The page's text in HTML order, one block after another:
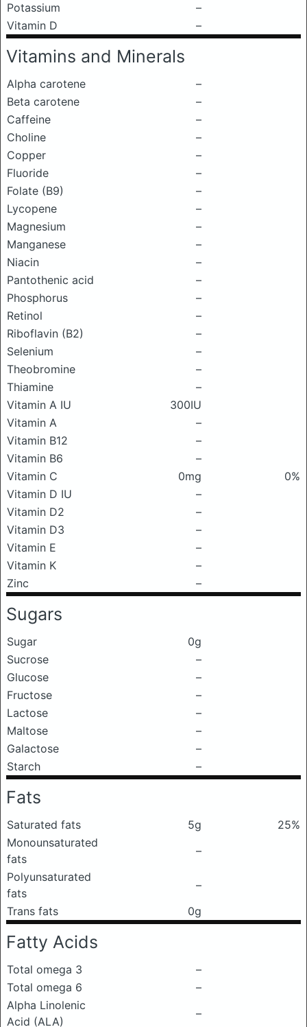
Potassium
–
Vitamin D
–
Vitamins and Minerals
Alpha carotene
–
Beta carotene
–
Caffeine
–
Choline
–
Copper
–
Fluoride
–
Folate (B9)
–
Lycopene
–
Magnesium
–
Manganese
–
Niacin
–
Pantothenic acid
–
Phosphorus
–
Retinol
–
Riboflavin (B2)
–
Selenium
–
Theobromine
–
Thiamine
–
Vitamin A IU
300IU
Vitamin A
–
Vitamin B12
–
Vitamin B6
–
Vitamin C
0mg
0%
Vitamin D IU
–
Vitamin D2
–
Vitamin D3
–
Vitamin E
–
Vitamin K
–
Zinc
–
Sugars
Sugar
0g
Sucrose
–
Glucose
–
Fructose
–
Lactose
–
Maltose
–
Galactose
–
Starch
–
Fats
Saturated fats 5g
25%
Monounsaturated
fats
–
Polyunsaturated
fats
–
Trans fats
0g
Fatty Acids
Total omega 3
–
Total omega 6
–
Alpha Linolenic
Acid (ALA)
–